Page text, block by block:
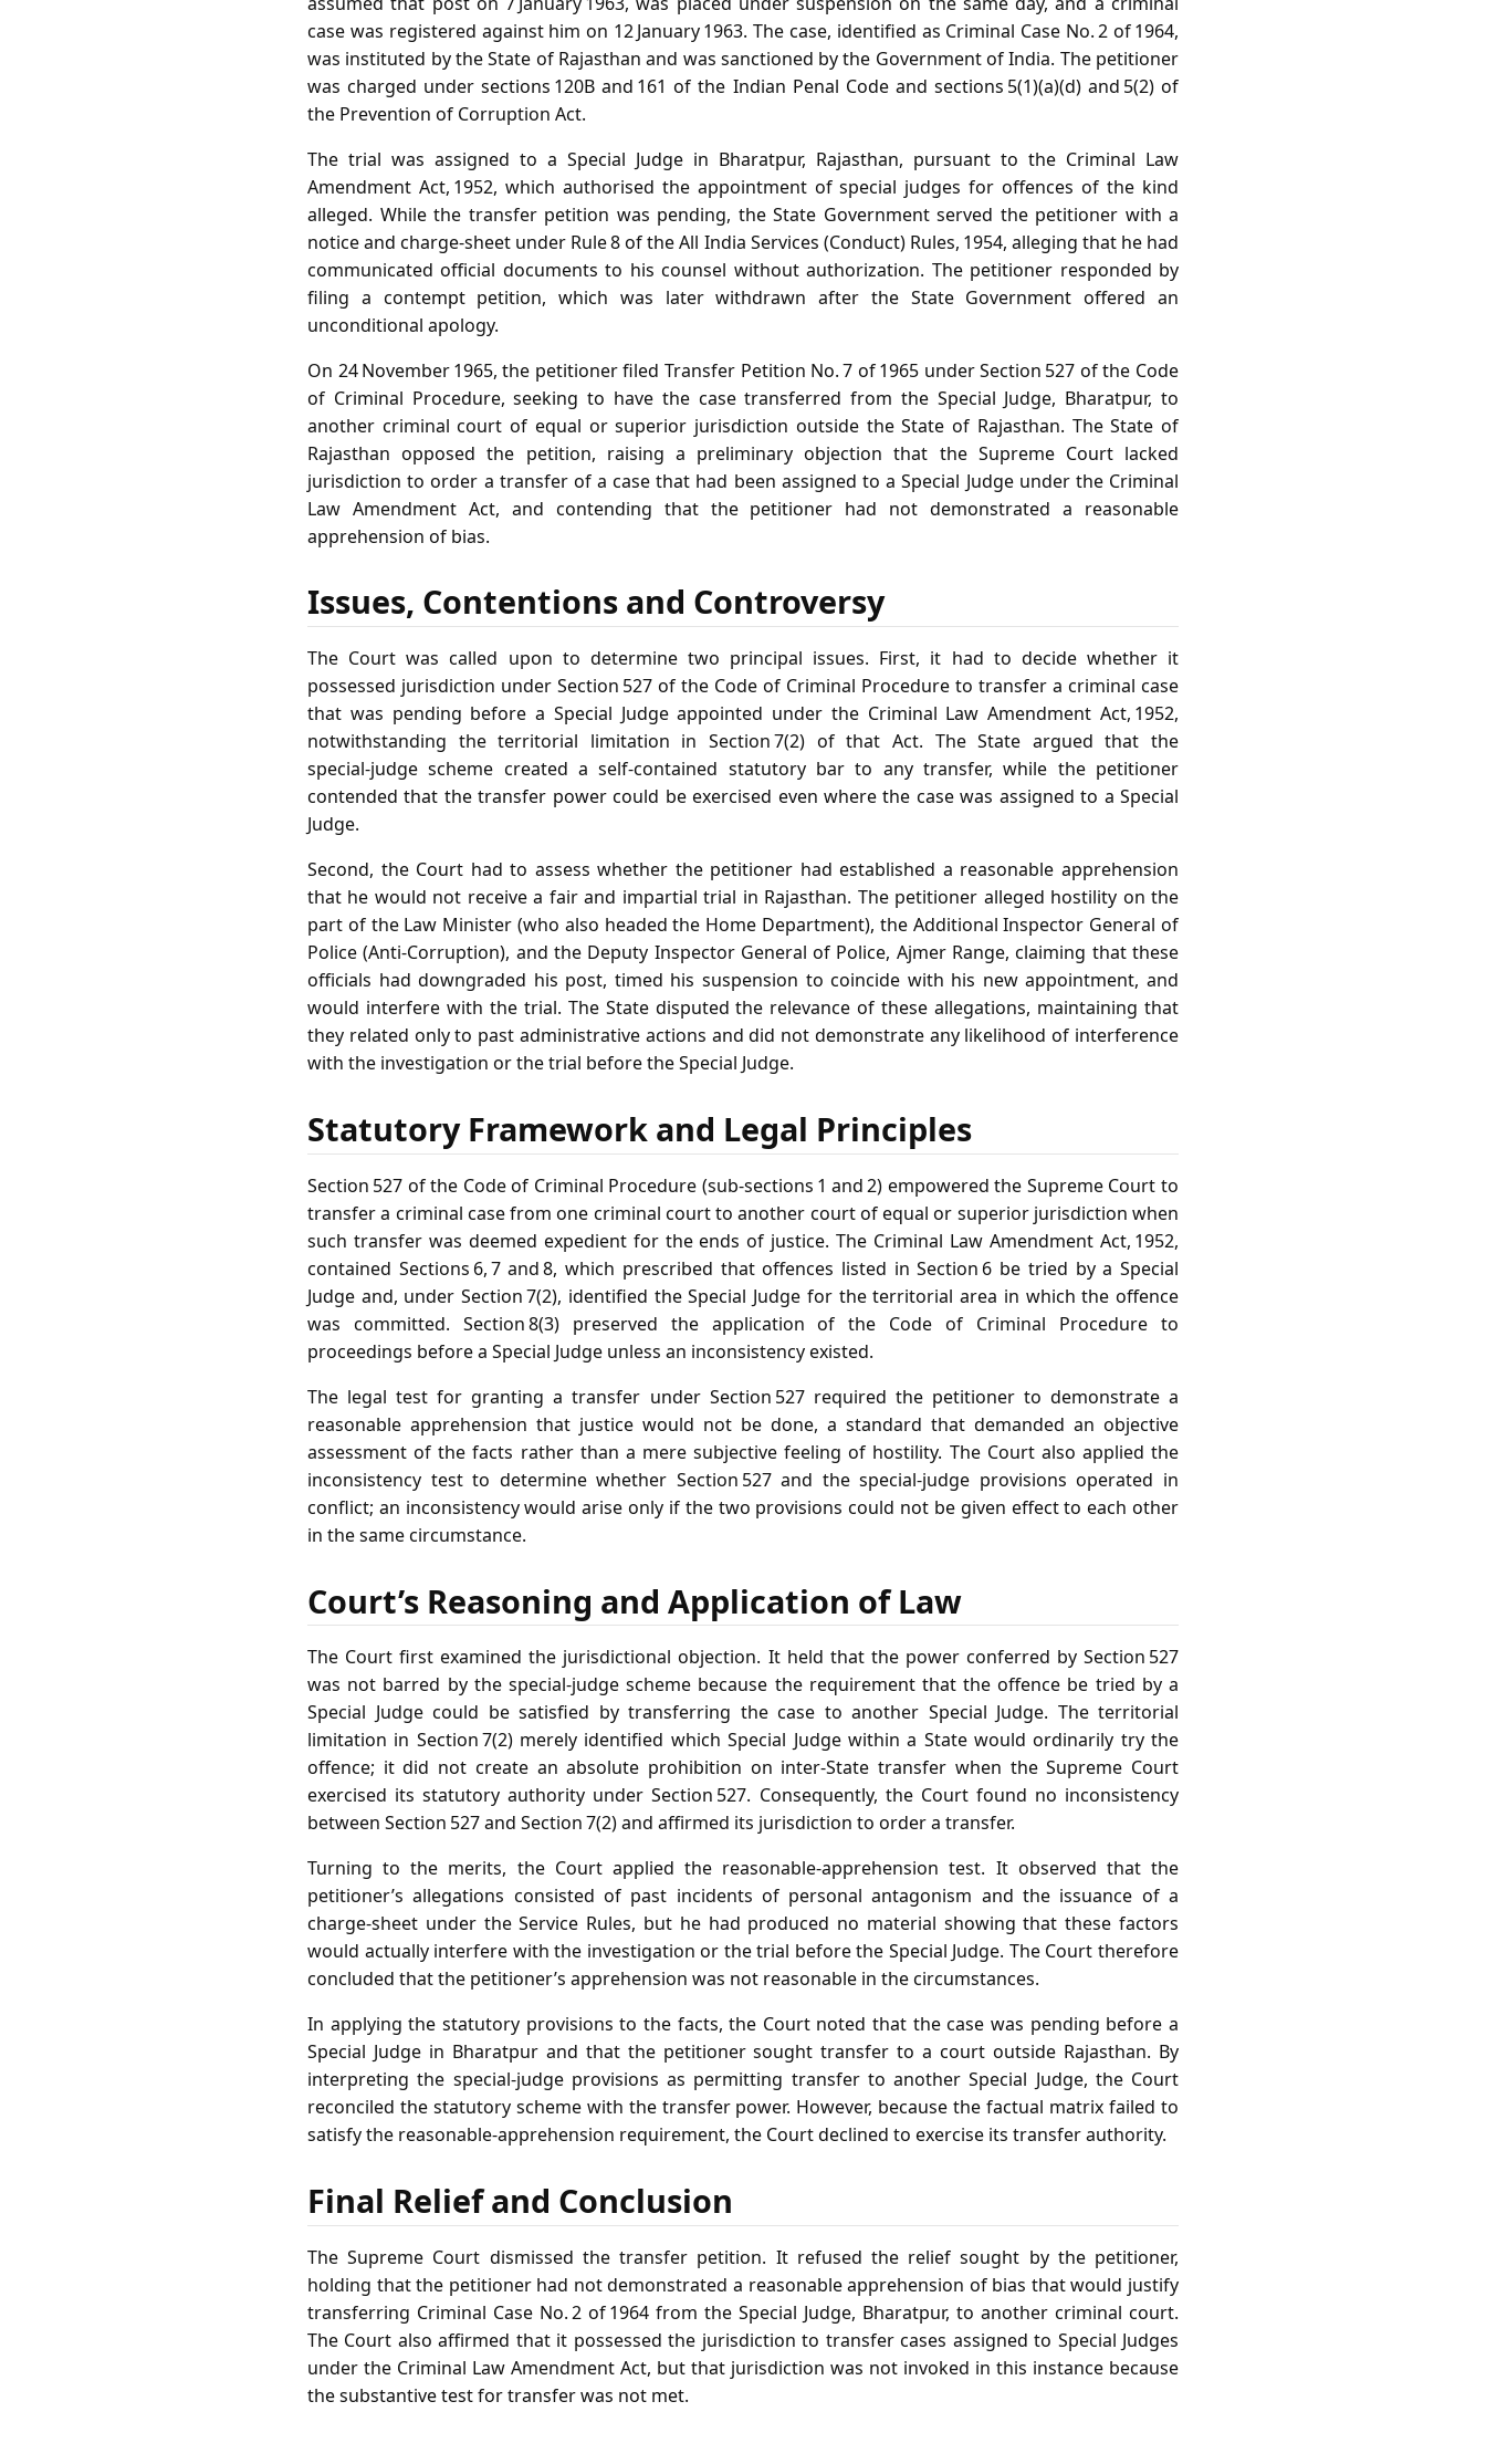
case was registered against him on 12 January 1963. The case, identified as Criminal Case No. 2 of 1964,
was instituted by the State of Rajasthan and was sanctioned by the Government of India. The petitioner
was charged under sections 120B and 161 of the Indian Penal Code and sections 5(1)(a)(d) and 5(2) of
the Prevention of Corruption Act.
The trial was assigned to a Special Judge in Bharatpur, Rajasthan, pursuant to the Criminal Law
Amendment Act, 1952, which authorised the appointment of special judges for offences of the kind
alleged. While the transfer petition was pending, the State Government served the petitioner with a
notice and charge‑sheet under Rule 8 of the All India Services (Conduct) Rules, 1954, alleging that he had
communicated official documents to his counsel without authorization. The petitioner responded by
filing a contempt petition, which was later withdrawn after the State Government offered an
unconditional apology.
On 24 November 1965, the petitioner filed Transfer Petition No. 7 of 1965 under Section 527 of the Code
of Criminal Procedure, seeking to have the case transferred from the Special Judge, Bharatpur, to
another criminal court of equal or superior jurisdiction outside the State of Rajasthan. The State of
Rajasthan opposed the petition, raising a preliminary objection that the Supreme Court lacked
jurisdiction to order a transfer of a case that had been assigned to a Special Judge under the Criminal
Law Amendment Act, and contending that the petitioner had not demonstrated a reasonable
apprehension of bias.
Issues, Contentions and Controversy
The Court was called upon to determine two principal issues. First, it had to decide whether it
possessed jurisdiction under Section 527 of the Code of Criminal Procedure to transfer a criminal case
that was pending before a Special Judge appointed under the Criminal Law Amendment Act, 1952,
notwithstanding the territorial limitation in Section 7(2) of that Act. The State argued that the
special‑judge scheme created a self‑contained statutory bar to any transfer, while the petitioner
contended that the transfer power could be exercised even where the case was assigned to a Special
Judge.
Second, the Court had to assess whether the petitioner had established a reasonable apprehension
that he would not receive a fair and impartial trial in Rajasthan. The petitioner alleged hostility on the
part of the Law Minister (who also headed the Home Department), the Additional Inspector General of
Police (Anti‑Corruption), and the Deputy Inspector General of Police, Ajmer Range, claiming that these
officials had downgraded his post, timed his suspension to coincide with his new appointment, and
would interfere with the trial. The State disputed the relevance of these allegations, maintaining that
they related only to past administrative actions and did not demonstrate any likelihood of interference
with the investigation or the trial before the Special Judge.
Statutory Framework and Legal Principles
Section 527 of the Code of Criminal Procedure (sub‑sections 1 and 2) empowered the Supreme Court to
transfer a criminal case from one criminal court to another court of equal or superior jurisdiction when
such transfer was deemed expedient for the ends of justice. The Criminal Law Amendment Act, 1952,
contained Sections 6, 7 and 8, which prescribed that offences listed in Section 6 be tried by a Special
Judge and, under Section 7(2), identified the Special Judge for the territorial area in which the offence
was committed. Section 8(3) preserved the application of the Code of Criminal Procedure to
proceedings before a Special Judge unless an inconsistency existed.
The legal test for granting a transfer under Section 527 required the petitioner to demonstrate a
reasonable apprehension that justice would not be done, a standard that demanded an objective
assessment of the facts rather than a mere subjective feeling of hostility. The Court also applied the
inconsistency test to determine whether Section 527 and the special‑judge provisions operated in
conflict; an inconsistency would arise only if the two provisions could not be given effect to each other
in the same circumstance.
Court’s Reasoning and Application of Law
The Court first examined the jurisdictional objection. It held that the power conferred by Section 527
was not barred by the special‑judge scheme because the requirement that the offence be tried by a
Special Judge could be satisfied by transferring the case to another Special Judge. The territorial
limitation in Section 7(2) merely identified which Special Judge within a State would ordinarily try the
offence; it did not create an absolute prohibition on inter‑State transfer when the Supreme Court
exercised its statutory authority under Section 527. Consequently, the Court found no inconsistency
between Section 527 and Section 7(2) and affirmed its jurisdiction to order a transfer.
Turning to the merits, the Court applied the reasonable‑apprehension test. It observed that the
petitioner’s allegations consisted of past incidents of personal antagonism and the issuance of a
charge‑sheet under the Service Rules, but he had produced no material showing that these factors
would actually interfere with the investigation or the trial before the Special Judge. The Court therefore
concluded that the petitioner’s apprehension was not reasonable in the circumstances.
In applying the statutory provisions to the facts, the Court noted that the case was pending before a
Special Judge in Bharatpur and that the petitioner sought transfer to a court outside Rajasthan. By
interpreting the special‑judge provisions as permitting transfer to another Special Judge, the Court
reconciled the statutory scheme with the transfer power. However, because the factual matrix failed to
satisfy the reasonable‑apprehension requirement, the Court declined to exercise its transfer authority.
Final Relief and Conclusion
The Supreme Court dismissed the transfer petition. It refused the relief sought by the petitioner,
holding that the petitioner had not demonstrated a reasonable apprehension of bias that would justify
transferring Criminal Case No. 2 of 1964 from the Special Judge, Bharatpur, to another criminal court.
The Court also affirmed that it possessed the jurisdiction to transfer cases assigned to Special Judges
under the Criminal Law Amendment Act, but that jurisdiction was not invoked in this instance because
the substantive test for transfer was not met.